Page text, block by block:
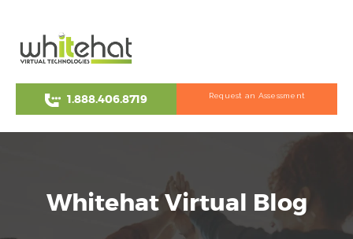
Request an Assessment
1.888.406.8719
Whitehat Virtual Blog